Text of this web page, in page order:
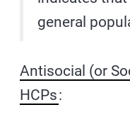
general
Antisocial (or
HCPs: